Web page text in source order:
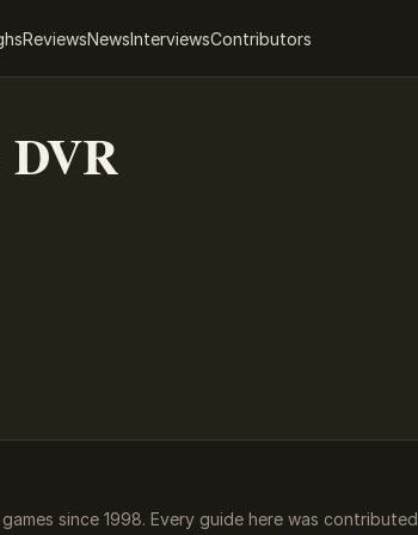
ReviewsNewsInterviewsContributors
since 1998. Every guide here was contributed